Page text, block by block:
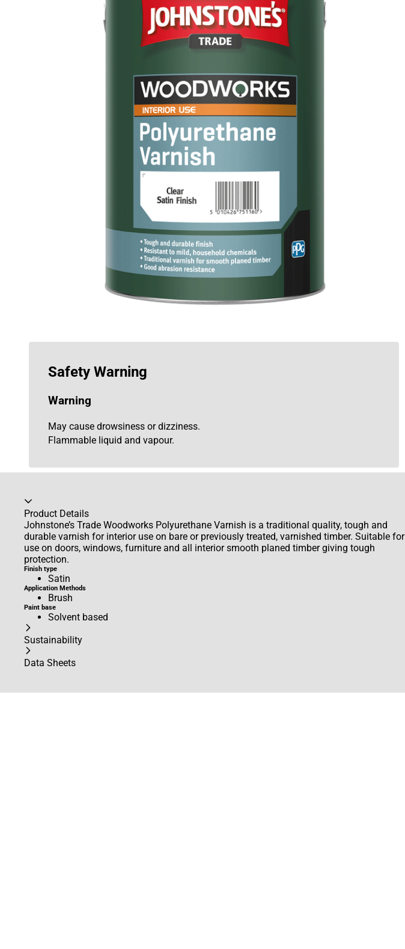
Safety Warning
Warning
May cause drowsiness or dizziness.
Flammable liquid and vapour.
Accordion collapsed
Product Details
Johnstone’s Trade Woodworks Polyurethane Varnish is a traditional quality, tough and
durable varnish for interior use on bare or previously treated, varnished timber. Suitable for
use on doors, windows, furniture and all interior smooth planed timber giving tough
protection.
Finish type
Satin
Application Methods
Brush
Paint base
Solvent based
Sustainability
Data Sheets